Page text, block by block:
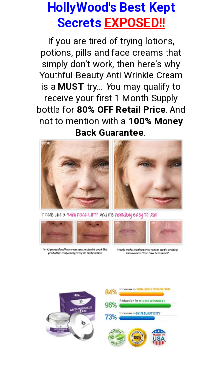
HollyWood's Best Kept
Secrets EXPOSED!!
If you are tired of trying lotions,
potions, pills and face creams that
simply don't work, then here's why
Youthful Beauty Anti Wrinkle Cream
is a MUST try... You may qualify to
receive your first 1 Month Supply
bottle for 80% OFF Retail Price. And
not to mention with a 100% Money
Back Guarantee.